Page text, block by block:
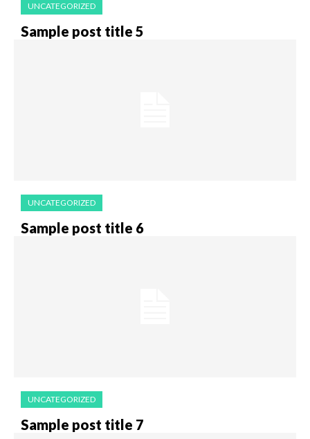
UNCATEGORIZED
Sample post title 5
UNCATEGORIZED
Sample post title 6
UNCATEGORIZED
Sample post title 7